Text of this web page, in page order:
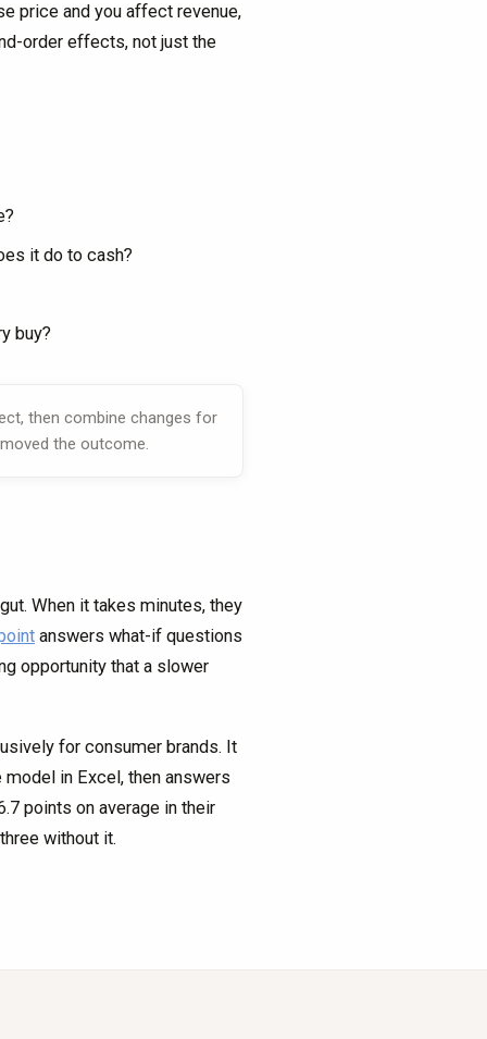
price and you affect revenue,
order effects, not just the
it do to cash?
buy?
then combine changes for
the outcome.
When it takes minutes, they
answers what-if questions
opportunity that a slower
for consumer brands. It
in Excel, then answers
points on average in their
without it.